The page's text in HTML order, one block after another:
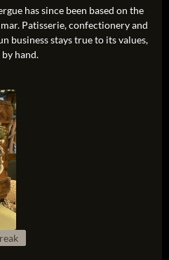
has since been based on the
Patisserie, confectionery and
business stays true to its values,
hand.